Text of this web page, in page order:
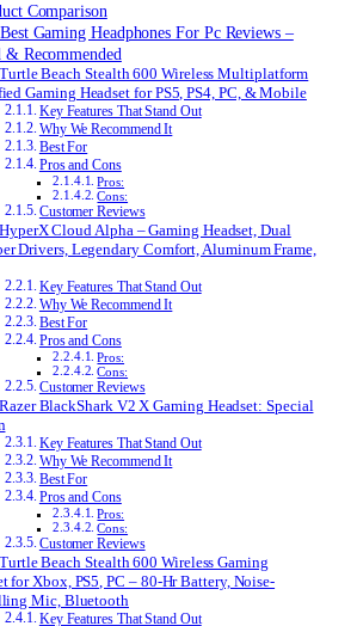
Comparison
Gaming Headphones For Pc Reviews –
& Recommended
Beach Stealth 600 Wireless Multiplatform
Gaming Headset for PS5, PS4, PC, & Mobile
Key Features That Stand Out
Why We Recommend It
Best For
Pros and Cons
Pros:
Cons:
Customer Reviews
Cloud Alpha – Gaming Headset, Dual
Drivers, Legendary Comfort, Aluminum Frame,
Key Features That Stand Out
Why We Recommend It
Best For
Pros and Cons
Pros:
Cons:
Customer Reviews
BlackShark V2 X Gaming Headset: Special
Key Features That Stand Out
Why We Recommend It
Best For
Pros and Cons
Pros:
Cons:
Customer Reviews
Beach Stealth 600 Wireless Gaming
for Xbox, PS5, PC – 80-Hr Battery, Noise-
Mic, Bluetooth
Key Features That Stand Out